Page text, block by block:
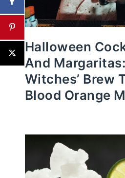
Halloween
And
Witches’ Brew
Blood Orange